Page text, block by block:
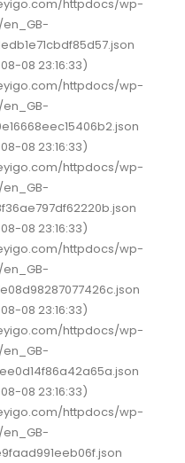
httpdocs/wp-
08 23:16:33)
httpdocs/wp-
08 23:16:33)
httpdocs/wp-
08 23:16:33)
httpdocs/wp-
08 23:16:33)
httpdocs/wp-
08 23:16:33)
httpdocs/wp-